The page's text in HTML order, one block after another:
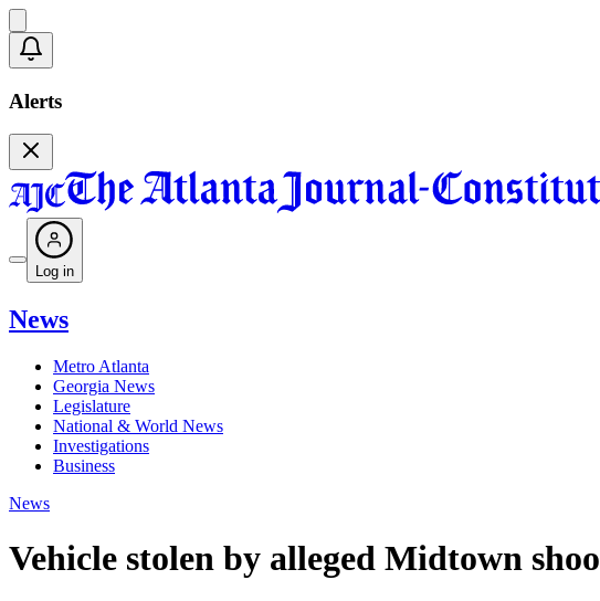
Alerts
Log in
News
Metro Atlanta
Georgia News
Legislature
National & World News
Investigations
Business
News
Vehicle stolen by alleged Midtown